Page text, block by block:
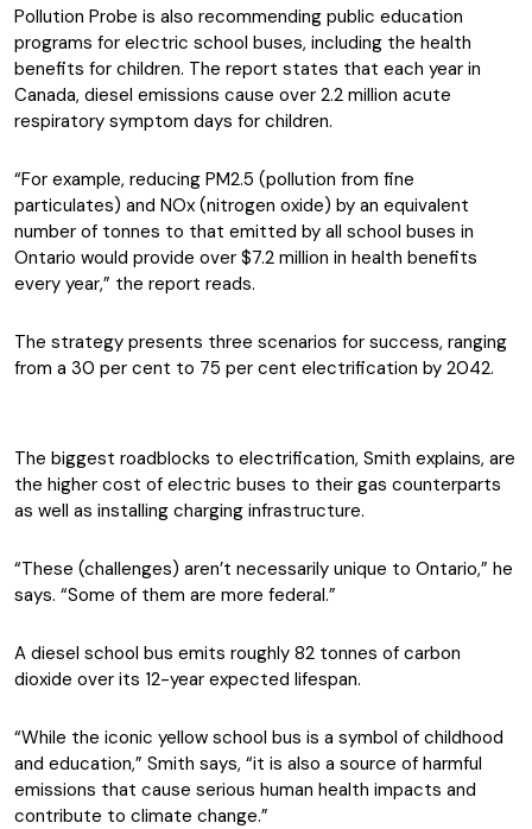
Pollution Probe is also recommending public education
programs for electric school buses, including the health
benefits for children. The report states that each year in
Canada, diesel emissions cause over 2.2 million acute
respiratory symptom days for children.
“For example, reducing PM2.5 (pollution from fine
particulates) and NOx (nitrogen oxide) by an equivalent
number of tonnes to that emitted by all school buses in
Ontario would provide over $7.2 million in health benefits
every year,” the report reads.
The strategy presents three scenarios for success, ranging
from a 30 per cent to 75 per cent electrification by 2042.
The biggest roadblocks to electrification, Smith explains, are
the higher cost of electric buses to their gas counterparts
as well as installing charging infrastructure.
“These (challenges) aren’t necessarily unique to Ontario,” he
says. “Some of them are more federal.”
A diesel school bus emits roughly 82 tonnes of carbon
dioxide over its 12-year expected lifespan.
“While the iconic yellow school bus is a symbol of childhood
and education,” Smith says, “it is also a source of harmful
emissions that cause serious human health impacts and
contribute to climate change.”